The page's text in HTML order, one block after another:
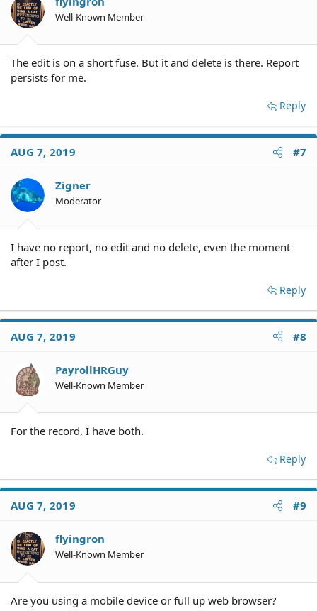
Well-Known Member
The edit is on a short fuse. But it and delete is there. Report
persists for me.
Reply
AUG 7, 2019 #7
Zigner
Moderator
I have no report, no edit and no delete, even the moment
after I post.
Reply
AUG 7, 2019 #8
PayrollHRGuy
Well-Known Member
For the record, I have both.
Reply
AUG 7, 2019 #9
flyingron
Well-Known Member
Are you using a mobile device or full up web browser?